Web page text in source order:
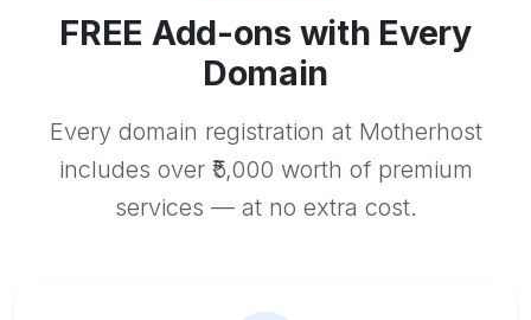
FREE Add-ons with Every
Domain
Every domain registration at Motherhost
includes over ₹5,000 worth of premium
services — at no extra cost.